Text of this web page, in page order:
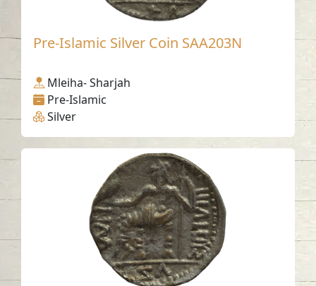
Pre-Islamic Silver Coin SAA203N
Mleiha- Sharjah
Pre-Islamic
Silver